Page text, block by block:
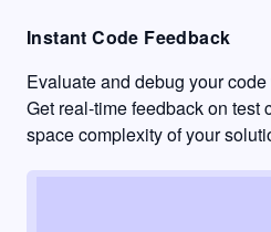
Instant Code Feedback
Evaluate and debug your
Get real-time feedback on test
space complexity of your